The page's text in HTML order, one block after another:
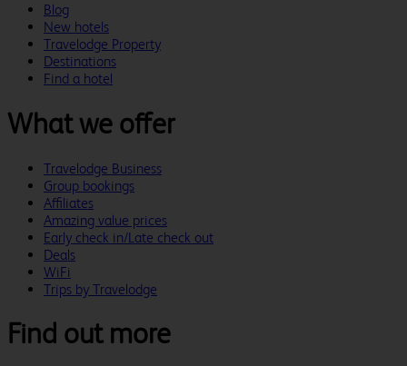
Blog
New hotels
Travelodge Property
Destinations
Find a hotel
What we offer
Travelodge Business
Group bookings
Affiliates
Amazing value prices
Early check in/Late check out
Deals
WiFi
Trips by Travelodge
Find out more